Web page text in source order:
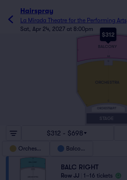
Hairspray
La Mirada Theatre for the Performing Arts
Sat, Apr 24, 2027 at 8:00pm
$312
STAGE
ORCHESTRA PIT
ORCHESTRA
BALCONY
KK
$312 - $698
Orchestra Balcony
BALC RIGHT
Row JJ
1–16 tickets